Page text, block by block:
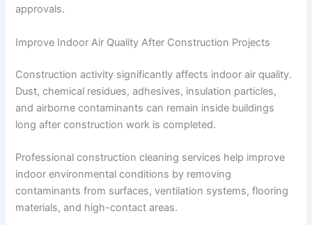
approvals.
Improve Indoor Air Quality After Construction Projects
Construction activity significantly affects indoor air quality.
Dust, chemical residues, adhesives, insulation particles,
and airborne contaminants can remain inside buildings
long after construction work is completed.
Professional construction cleaning services help improve
indoor environmental conditions by removing
contaminants from surfaces, ventilation systems, flooring
materials, and high-contact areas.